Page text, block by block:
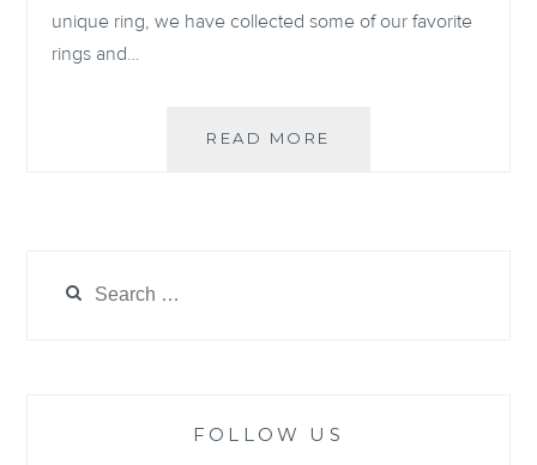
unique ring, we have collected some of our favorite
rings and…
READ MORE
for:
FOLLOW US